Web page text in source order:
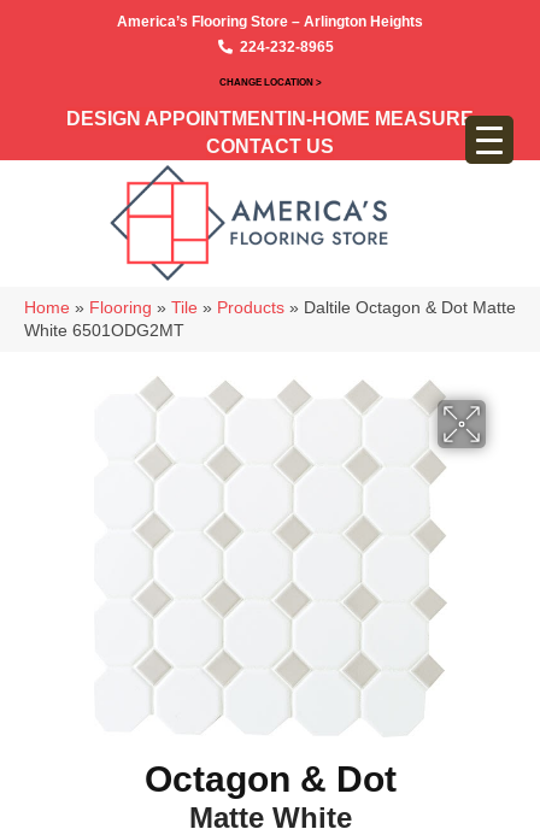
America’s Flooring Store – Arlington Heights
224-232-8965
CHANGE LOCATION >
DESIGN APPOINTMENT IN-HOME MEASURE
CONTACT US
Home » Flooring » Tile » Products » Daltile Octagon & Dot Matte
White 6501ODG2MT
Octagon & Dot
Matte White